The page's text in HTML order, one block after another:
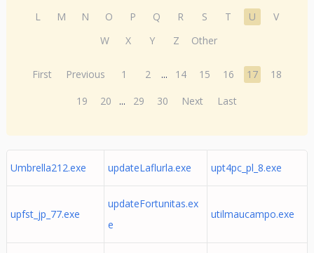
L
M N O P Q R S T U
V
W
X Y Z Other
First Previous 1 2 ... 14 15 16 17
18
19
20 ... 29 30 Next Last
Umbrella212.exe updateLaflurla.exe upt4pc_pl_8.exe
upfst_jp_77.exe
updateFortunitas.ex
e
utilmaucampo.exe